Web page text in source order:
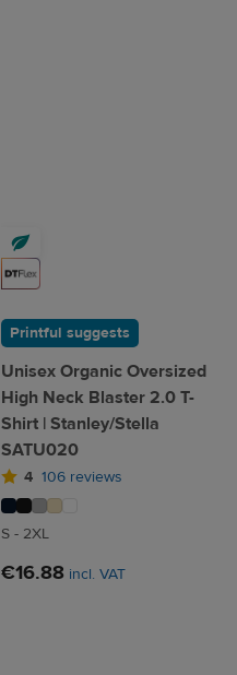
Printful suggests
Unisex Organic Oversized
High Neck Blaster 2.0 T-
Shirt | Stanley/Stella
SATU020
4 106 reviews
S - 2XL
€16.88 incl. VAT